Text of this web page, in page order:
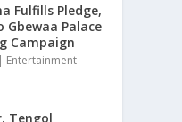
Fulfills Pledge,
Gbewaa Palace
Campaign
| Entertainment
Tengol